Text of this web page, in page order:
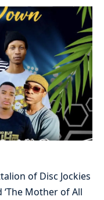
of Disc Jockies
Mother of All